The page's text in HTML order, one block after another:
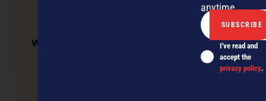
Work and Income success story benefits
anytime.
I've read and
accept the
privacy policy.